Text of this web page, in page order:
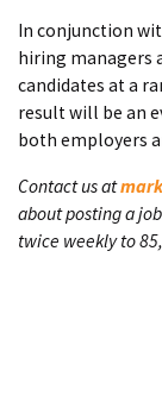
In conjunction
hiring managers
candidates at a
result will be an
both employers
Contact us at
about posting a
twice weekly to